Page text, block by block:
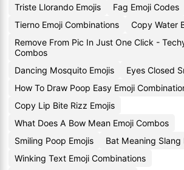
Triste Llorando Emojis
Fag Emoji Codes
Tierno Emoji Combinations
Copy Water
Remove From Pic In Just One Click -
Combos
Dancing Mosquito Emojis
Eyes Closed
How To Draw Poop Easy Emoji
Copy Lip Bite Rizz Emojis
What Does A Bow Mean Emoji Combos
Smiling Poop Emojis
Bat Meaning Slang
Winking Text Emoji Combinations